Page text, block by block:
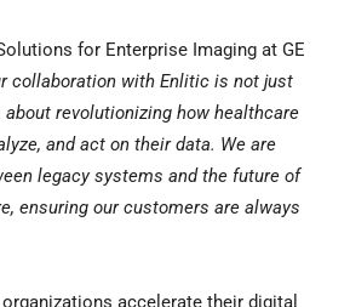
for Enterprise Imaging at GE
collaboration with Enlitic is not just
revolutionizing how healthcare
and act on their data. We are
legacy systems and the future of
ensuring our customers are always
accelerate their digital